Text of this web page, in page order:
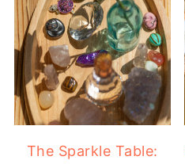
The Sparkle Table: